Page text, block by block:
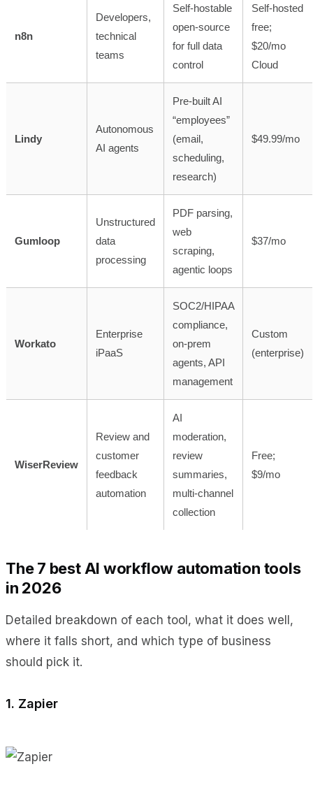
n8n
Developers,
technical
teams
Self-hostable
open-source
for full data
control
Self-hosted
free;
$20/mo
Cloud
Lindy
Autonomous
AI agents
Pre-built AI
“employees”
(email,
scheduling,
research)
$49.99/mo
Gumloop
Unstructured
data
processing
PDF parsing,
web
scraping,
agentic loops
$37/mo
Workato
Enterprise
iPaaS
SOC2/HIPAA
compliance,
on-prem
agents, API
management
Custom
(enterprise)
WiserReview
Review and
customer
feedback
automation
AI
moderation,
review
summaries,
multi-channel
collection
Free;
$9/mo
The 7 best AI workflow automation tools
in 2026
Detailed breakdown of each tool, what it does well,
where it falls short, and which type of business
should pick it.
1. Zapier